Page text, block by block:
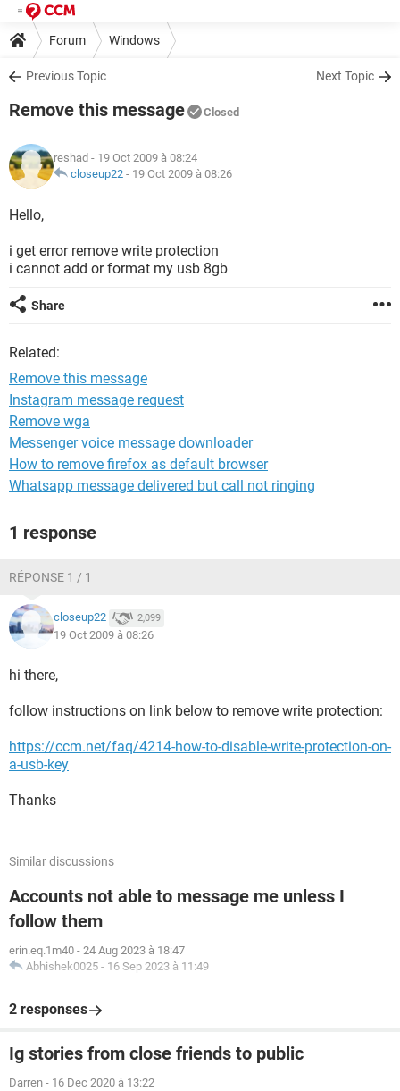
Forum Windows
Previous Topic Next Topic
Remove this message Closed
reshad - 19 Oct 2009 à 08:24
closeup22 - 19 Oct 2009 à 08:26
Hello,
i get error remove write protection
i cannot add or format my usb 8gb
Share
Related:
Remove this message
Instagram message request
Remove wga
Messenger voice message downloader
How to remove firefox as default browser
Whatsapp message delivered but call not ringing
1 response
RÉPONSE 1 / 1
closeup22 2,099
19 Oct 2009 à 08:26
hi there,
follow instructions on link below to remove write protection:
https://ccm.net/faq/4214-how-to-disable-write-protection-on-
a-usb-key
Thanks
Similar discussions
Accounts not able to message me unless I
follow them
erin.eq.1m40 - 24 Aug 2023 à 18:47
Abhishek0025 - 16 Sep 2023 à 11:49
2 responses
Ig stories from close friends to public
Darren - 16 Dec 2020 à 13:22